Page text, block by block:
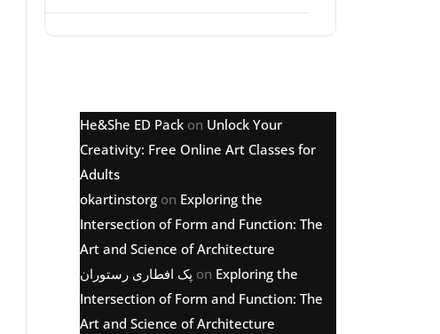
He&She ED Pack on Unlock Your
Creativity: Free Online Art Classes for
Adults
okartinstorg on Exploring the
Intersection of Form and Function: The
Art and Science of Architecture
پک افطاری رستوران on Exploring the
Intersection of Form and Function: The
Art and Science of Architecture